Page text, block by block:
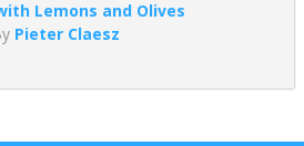
Lemons and Olives
Pieter Claesz